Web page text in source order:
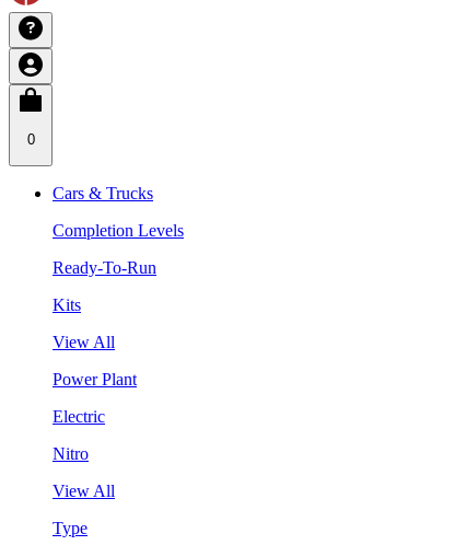
0
Cars & Trucks
Completion Levels
Ready-To-Run
Kits
View All
Power Plant
Electric
Nitro
View All
Type